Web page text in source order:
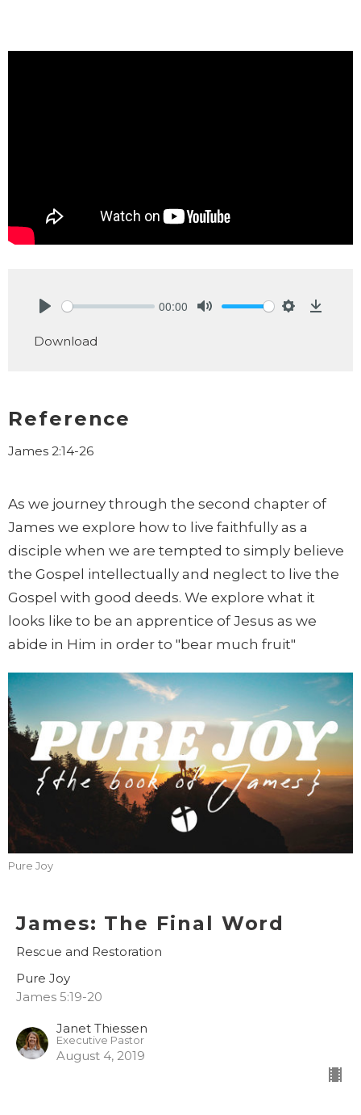
00:00
Download
Reference
James 2:14-26
As we journey through the second chapter of
James we explore how to live faithfully as a
disciple when we are tempted to simply believe
the Gospel intellectually and neglect to live the
Gospel with good deeds. We explore what it
looks like to be an apprentice of Jesus as we
abide in Him in order to "bear much fruit"
Pure Joy
James: The Final Word
Rescue and Restoration
Pure Joy
James 5:19-20
Janet Thiessen
Executive Pastor
August 4, 2019